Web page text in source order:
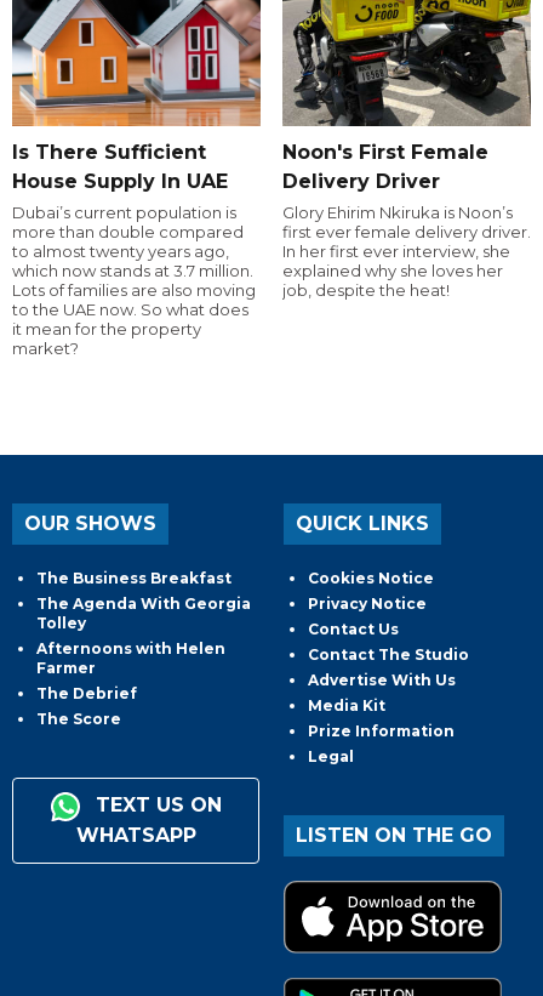
Is There Sufficient
House Supply In UAE
Dubai’s current population is
more than double compared
to almost twenty years ago,
which now stands at 3.7 million.
Lots of families are also moving
to the UAE now. So what does
it mean for the property
market?
Noon's First Female
Delivery Driver
Glory Ehirim Nkiruka is Noon’s
first ever female delivery driver.
In her first ever interview, she
explained why she loves her
job, despite the heat!
OUR SHOWS
The Business Breakfast
The Agenda With Georgia
Tolley
Afternoons with Helen
Farmer
The Debrief
The Score
TEXT US ON
WHATSAPP
QUICK LINKS
Cookies Notice
Privacy Notice
Contact Us
Contact The Studio
Advertise With Us
Media Kit
Prize Information
Legal
LISTEN ON THE GO